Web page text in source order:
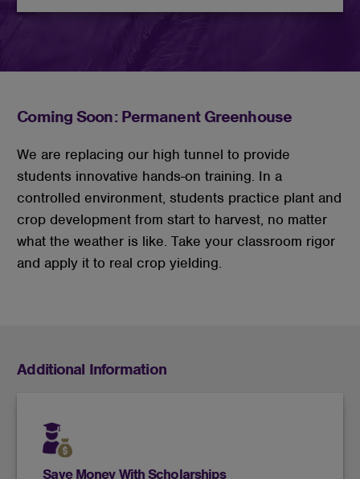
Coming Soon: Permanent Greenhouse
We are replacing our high tunnel to provide
students innovative hands-on training. In a
controlled environment, students practice plant and
crop development from start to harvest, no matter
what the weather is like. Take your classroom rigor
and apply it to real crop yielding.
Additional Information
Save Money With Scholarships